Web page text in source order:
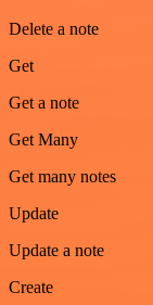
Delete a note
Get
Get a note
Get Many
Get many notes
Update
Update a note
Create